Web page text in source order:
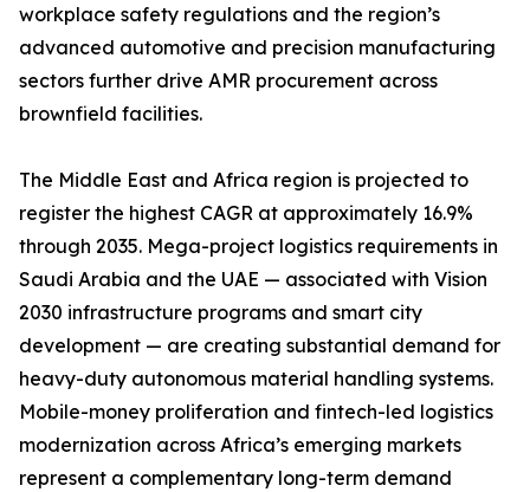
workplace safety regulations and the region’s
advanced automotive and precision manufacturing
sectors further drive AMR procurement across
brownfield facilities.
The Middle East and Africa region is projected to
register the highest CAGR at approximately 16.9%
through 2035. Mega-project logistics requirements in
Saudi Arabia and the UAE — associated with Vision
2030 infrastructure programs and smart city
development — are creating substantial demand for
heavy-duty autonomous material handling systems.
Mobile-money proliferation and fintech-led logistics
modernization across Africa’s emerging markets
represent a complementary long-term demand